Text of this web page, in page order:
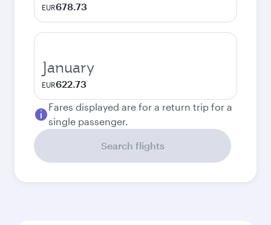
EUR678.73
January
EUR622.73
Fares displayed are for a return trip for a
single passenger.
Search flights